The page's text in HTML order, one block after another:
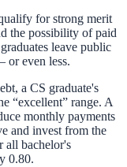
for strong merit
the possibility of paid
leave public
or even less.
a CS graduate's
“excellent” range. A
monthly payments
and invest from the
all bachelor's
0.80.